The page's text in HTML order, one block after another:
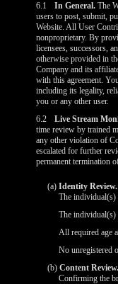
6.1
In General. The
users to post, submit,
Website. All User
nonproprietary. By
licensees, successors,
otherwise provided in
Company and its
with this agreement.
including its legality,
you or any other user.
6.2
Live Stream
time review by trained
any other violation of
escalated for further
permanent termination
(a) Identity Review.
The individual(s)
The individual(s)
All required age
No unregistered
(b) Content Review.
Confirming the